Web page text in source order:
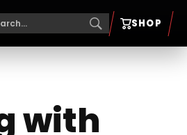
SHOP
with